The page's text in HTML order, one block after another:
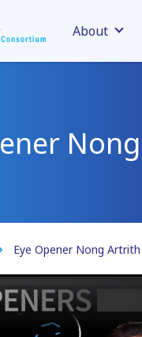
About
Eye Opener Nong Artrith